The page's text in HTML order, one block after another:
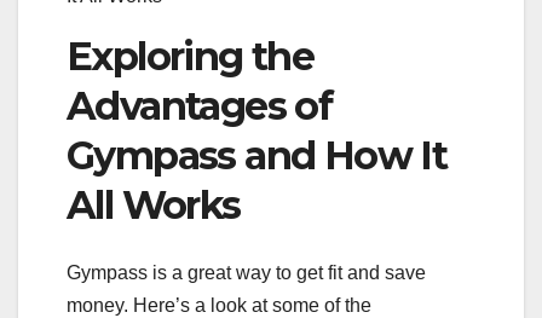
Exploring the
Advantages of
Gympass and How It
All Works
Gympass is a great way to get fit and save
money. Here’s a look at some of the